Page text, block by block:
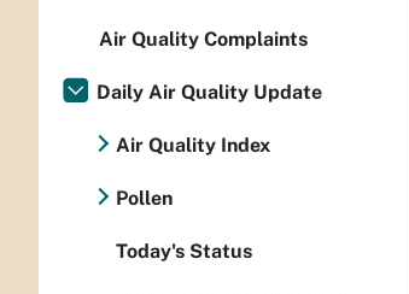
Air Quality Complaints
Daily Air Quality Update
Air Quality Index
Pollen
Today's Status